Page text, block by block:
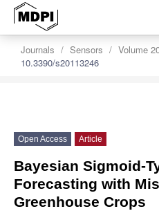
Journals Sensors Volume
10.3390/s20113246
Open Access Article
Bayesian Sigmoid-
Forecasting with
Greenhouse Crops